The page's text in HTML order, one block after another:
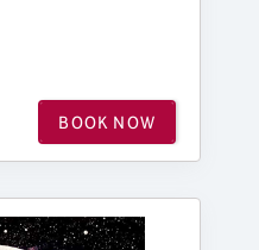
BOOK NOW